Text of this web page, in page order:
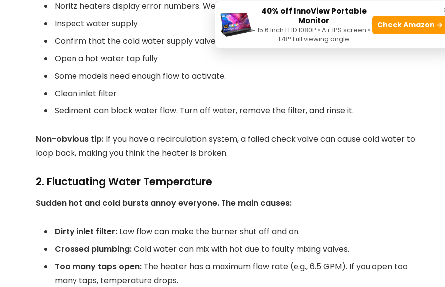
Noritz heaters display error numbers. We’ll explain these codes later.
Inspect water supply
Confirm that the cold water supply valve is open.
Open a hot water tap fully
Some models need enough flow to activate.
Clean inlet filter
Sediment can block water flow. Turn off water, remove the filter, and rinse it.
Non-obvious tip: If you have a recirculation system, a failed check valve can cause cold water to
loop back, making you think the heater is broken.
2. Fluctuating Water Temperature
Sudden hot and cold bursts annoy everyone. The main causes:
Dirty inlet filter: Low flow can make the burner shut off and on.
Crossed plumbing:Cold water can mix with hot due to faulty mixing valves.
Too many taps open: The heater has a maximum flow rate (e.g., 6.5 GPM). If you open too
many taps, temperature drops.
40% off InnoView Portable
Monitor
15.6 Inch FHD 1080P • A+ IPS screen •
178° Full viewing angle
Check Amazon →